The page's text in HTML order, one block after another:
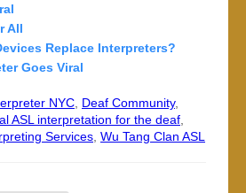
All
Replace Interpreters?
Goes Viral
NYC Deaf Community,
ASL interpretation for the deaf
Services Wu Tang Clan ASL